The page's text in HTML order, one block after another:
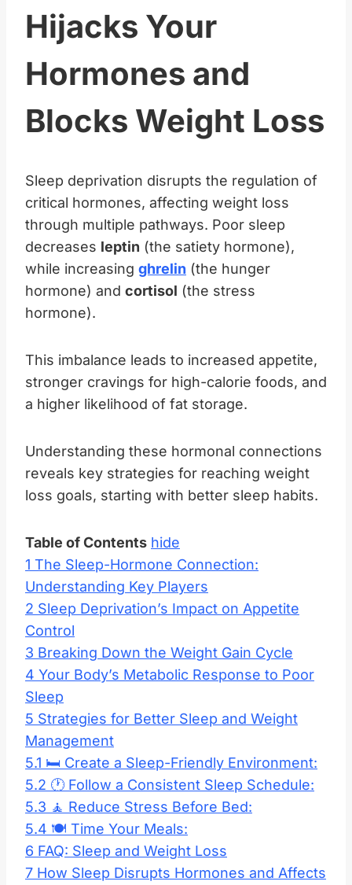
Hijacks Your
Hormones and
Blocks Weight Loss
Sleep deprivation disrupts the regulation of
critical hormones, affecting weight loss
through multiple pathways. Poor sleep
decreases leptin (the satiety hormone),
while increasing ghrelin (the hunger
hormone) and cortisol (the stress
hormone).
This imbalance leads to increased appetite,
stronger cravings for high-calorie foods, and
a higher likelihood of fat storage.
Understanding these hormonal connections
reveals key strategies for reaching weight
loss goals, starting with better sleep habits.
Table of Contents hide
1 The Sleep-Hormone Connection:
Understanding Key Players
2 Sleep Deprivation’s Impact on Appetite
Control
3 Breaking Down the Weight Gain Cycle
4 Your Body’s Metabolic Response to Poor
Sleep
5 Strategies for Better Sleep and Weight
Management
5.1 🛏️ Create a Sleep-Friendly Environment:
5.2 🕐 Follow a Consistent Sleep Schedule:
5.3 🧘 Reduce Stress Before Bed:
5.4 🍽️ Time Your Meals:
6 FAQ: Sleep and Weight Loss
7 How Sleep Disrupts Hormones and Affects